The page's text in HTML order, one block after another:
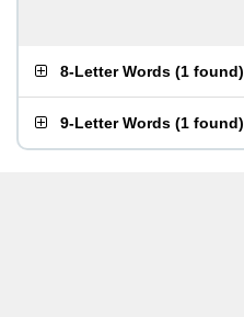
8-Letter Words (1 found)
9-Letter Words (1 found)